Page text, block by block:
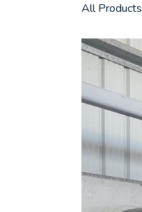
All Products